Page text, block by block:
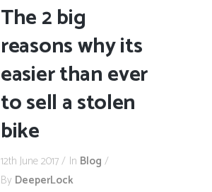
The 2 big
reasons why its
easier than ever
to sell a stolen
bike
12th June 2017 In Blog
By DeeperLock